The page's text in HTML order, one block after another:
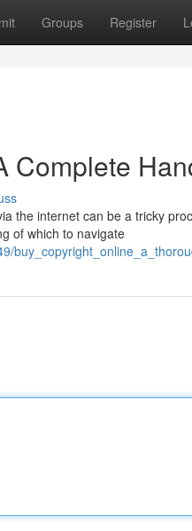
Groups Register
Complete
the internet can be a tricky
of which to navigate